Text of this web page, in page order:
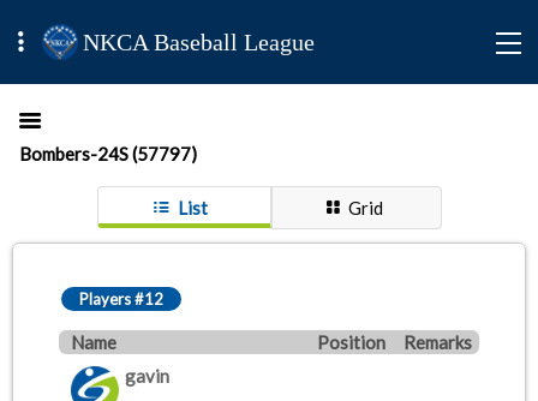
NKCA Baseball League
Bombers-24S (57797)
List Grid
Players #12
Name Position
Remarks
gavin